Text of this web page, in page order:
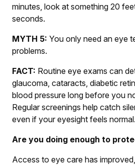
minutes, look at something 20
seconds.
MYTH 5: You only need an eye
problems.
FACT: Routine eye exams can
glaucoma, cataracts, diabetic
blood pressure long before you
Regular screenings help catch
even if your eyesight feels normal.
Are you doing enough to
Access to eye care has